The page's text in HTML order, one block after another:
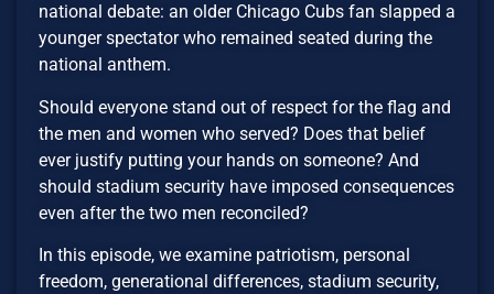
national debate: an older Chicago Cubs fan slapped a
younger spectator who remained seated during the
national anthem.
Should everyone stand out of respect for the flag and
the men and women who served? Does that belief
ever justify putting your hands on someone? And
should stadium security have imposed consequences
even after the two men reconciled?
In this episode, we examine patriotism, personal
freedom, generational differences, stadium security,